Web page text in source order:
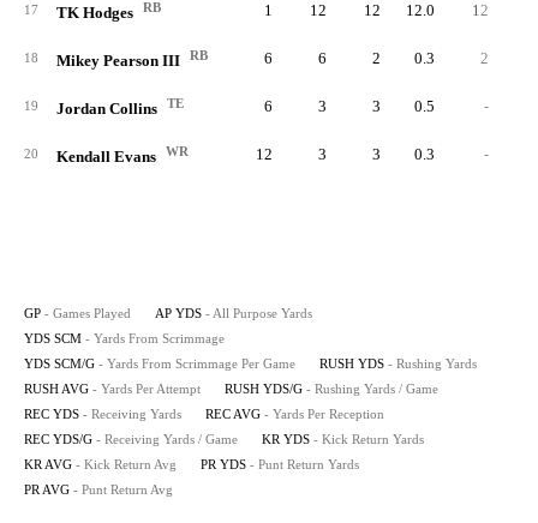
17 TK Hodges RB 1 12 12 12.0 12
18 Mikey Pearson III RB 6 6 2 0.3 2
19 Jordan Collins TE 6 3 3 0.5 -
20 Kendall Evans WR 12 3 3 0.3 -
GP - Games Played AP YDS - All Purpose Yards
YDS SCM - Yards From Scrimmage
YDS SCM/G - Yards From Scrimmage Per Game RUSH YDS - Rushing Yards
RUSH AVG - Yards Per Attempt RUSH YDS/G - Rushing Yards / Game
REC YDS - Receiving Yards REC AVG - Yards Per Reception
REC YDS/G - Receiving Yards / Game KR YDS - Kick Return Yards
KR AVG - Kick Return Avg PR YDS - Punt Return Yards
PR AVG - Punt Return Avg